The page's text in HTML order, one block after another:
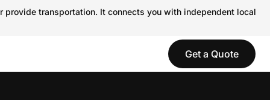
transportation. It connects you with independent local
Get a Quote